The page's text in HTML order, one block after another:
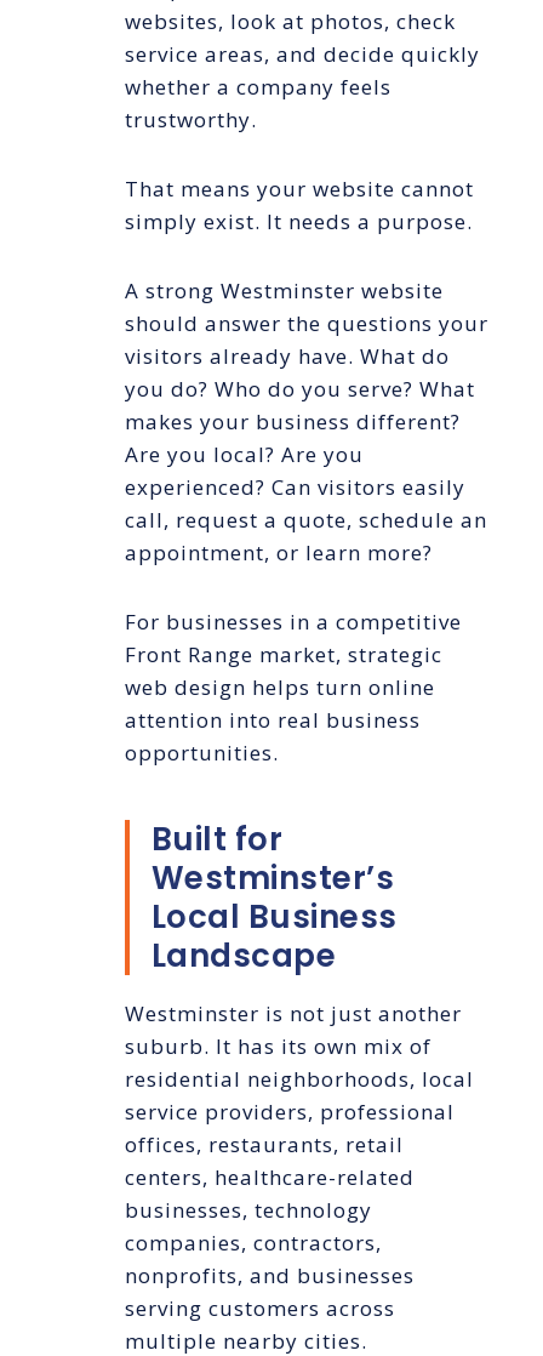
websites, look at photos, check
service areas, and decide quickly
whether a company feels
trustworthy.
That means your website cannot
simply exist. It needs a purpose.
A strong Westminster website
should answer the questions your
visitors already have. What do
you do? Who do you serve? What
makes your business different?
Are you local? Are you
experienced? Can visitors easily
call, request a quote, schedule an
appointment, or learn more?
For businesses in a competitive
Front Range market, strategic
web design helps turn online
attention into real business
opportunities.
Built for
Westminster’s
Local Business
Landscape
Westminster is not just another
suburb. It has its own mix of
residential neighborhoods, local
service providers, professional
offices, restaurants, retail
centers, healthcare-related
businesses, technology
companies, contractors,
nonprofits, and businesses
serving customers across
multiple nearby cities.